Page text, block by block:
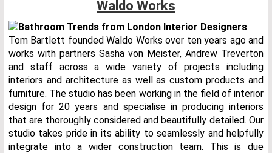
Waldo Works
Tom Bartlett founded Waldo Works over ten years ago and
works with partners Sasha von Meister, Andrew Treverton
and staff across a wide variety of projects including
interiors and architecture as well as custom products and
furniture. The studio has been working in the field of interior
design for 20 years and specialise in producing interiors
that are thoroughly considered and beautifully detailed. Our
studio takes pride in its ability to seamlessly and helpfully
integrate into a wider construction team. This is due